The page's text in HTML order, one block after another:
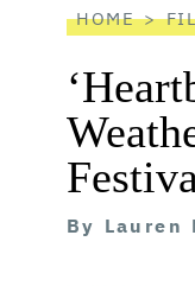
HOME
By Lauren